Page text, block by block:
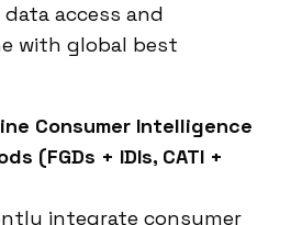
access and
with global best
Consumer Intelligence
(FGDs + IDIs, CATI +
integrate consumer